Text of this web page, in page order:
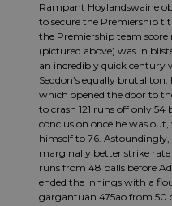
Rampant Hoylandswaine
to secure the Premiership
the Premiership team score
(pictured above) was in
an incredibly quick century
Seddon’s equally brutal ton.
which opened the door to
to crash 121 runs off only
conclusion once he was
himself to 76. Astoundingly,
marginally better strike
runs from 48 balls before
ended the innings with a
gargantuan 475ao from 50